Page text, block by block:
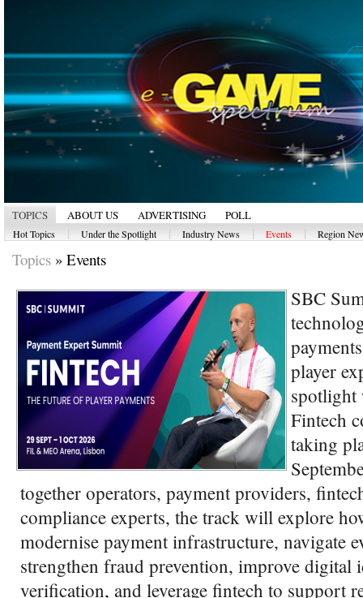
TOPICS ABOUT US ADVERTISING POLL
Hot Topics Under the Spotlight Industry News Events Region
Topics » Events
SBC
player
spotlight
Fintech
taking
together operators, payment providers,
compliance experts, the track will explore
modernise payment infrastructure, navigate
strengthen fraud prevention, improve digital
verification, and leverage fintech to support